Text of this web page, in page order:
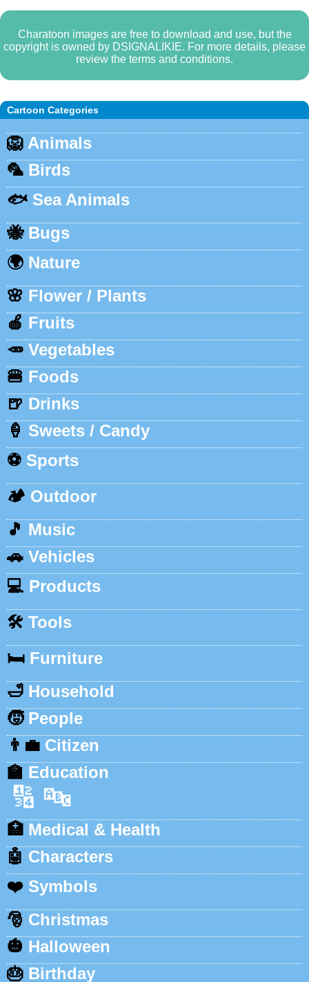
Cartoon Categories
🦁 Animals
🦜 Birds
🐟 Sea Animals
🐝 Bugs
🌍 Nature
🌸 Flower / Plants
🍎 Fruits
🥕 Vegetables
🍔 Foods
🍺 Drinks
🍦 Sweets / Candy
⚽ Sports
🏕️ Outdoor
🎵 Music
🚗 Vehicles
💻 Products
🛠️ Tools
🛏️ Furniture
🛁 Household
🧒 People
👨‍💼 Citizen
🏫 Education
🔢 🔤
🏥 Medical & Health
🤖 Characters
❤️ Symbols
🎅 Christmas
🎃 Halloween
🎂 Birthday
Charatoon images are free to download and use, but the
copyright is owned by DSIGNALIKIE. For more details, please
review the terms and conditions.